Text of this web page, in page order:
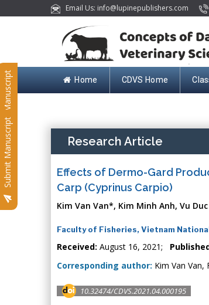
Email Us: info@lupinepublishers.com
Home CDVS Home
Submit Manuscript
Submit Manuscript Research Article
Effects of Dermo-Gard
Carp (Cyprinus Carpio)
Kim Van Van*, Kim Minh Anh, Vu
Faculty of Fisheries, Vietnam
Received: August 16, 2021;
Corresponding author: Kim Van
10.32474/CDVS.2021.04.000195